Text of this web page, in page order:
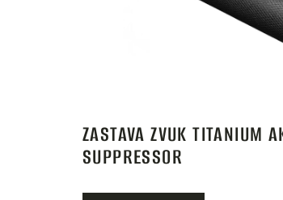
ZASTAVA ZVUK TITANIUM
SUPPRESSOR